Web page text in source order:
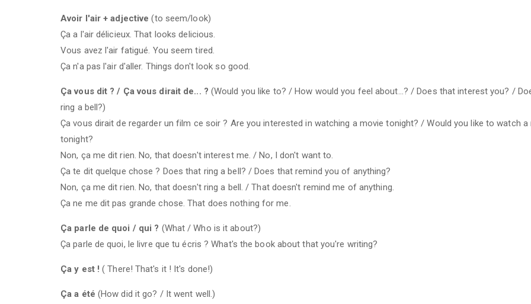
Avoir l'air + adjective (to seem/look)
Ça a l'air délicieux. That looks delicious.
Vous avez l'air fatigué. You seem tired.
Ça n'a pas l'air d'aller. Things don't look so good.
Ça vous dit ? / Ça vous dirait de... ? (Would you like to? / How would you feel about...? / Does that interest you? /
ring a bell?)
Ça vous dirait de regarder un film ce soir ? Are you interested in watching a movie tonight? / Would you like to watch a
tonight?
Non, ça me dit rien. No, that doesn't interest me. / No, I don't want to.
Ça te dit quelque chose ? Does that ring a bell? / Does that remind you of anything?
Non, ça me dit rien. No, that doesn't ring a bell. / That doesn't remind me of anything.
Ça ne me dit pas grande chose. That does nothing for me.
Ça parle de quoi / qui ? (What / Who is it about?)
Ça parle de quoi, le livre que tu écris ? What's the book about that you're writing?
Ça y est ! ( There! That's it ! It's done!)
Ça a été (How did it go? / It went well.)